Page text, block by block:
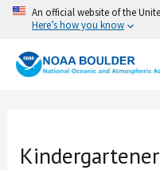
An official website of the
Here’s how you know
Skip
content